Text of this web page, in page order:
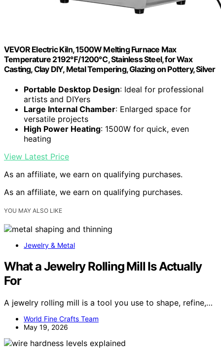
VEVOR Electric Kiln, 1500W Melting Furnace Max
Temperature 2192℉/1200℃, Stainless Steel, for Wax
Casting, Clay DIY, Metal Tempering, Glazing on Pottery, Silver
Portable Desktop Design: Ideal for professional
artists and DIYers
Large Internal Chamber: Enlarged space for
versatile projects
High Power Heating: 1500W for quick, even
heating
View Latest Price
As an affiliate, we earn on qualifying purchases.
As an affiliate, we earn on qualifying purchases.
YOU MAY ALSO LIKE
Jewelry & Metal
What a Jewelry Rolling Mill Is Actually
For
A jewelry rolling mill is a tool you use to shape, refine,…
World Fine Crafts Team
May 19, 2026